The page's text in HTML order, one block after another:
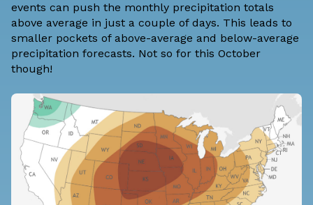
events can push the monthly precipitation totals
above average in just a couple of days. This leads to
smaller pockets of above-average and below-average
precipitation forecasts. Not so for this October
though!